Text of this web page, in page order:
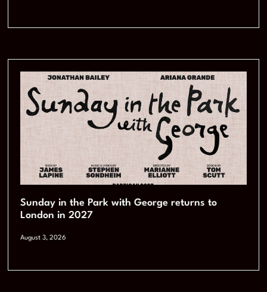
Sunday in the Park with George returns to
London in 2027
August 3, 2026